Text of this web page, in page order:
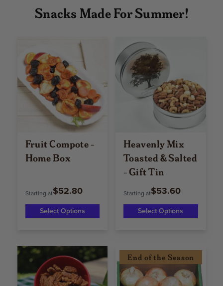
Snacks Made For Summer!
Fruit Compote -
Home Box
Starting at$52.80
Select Options
Heavenly Mix
Toasted & Salted
- Gift Tin
Starting at$53.60
Select Options
End of the Season